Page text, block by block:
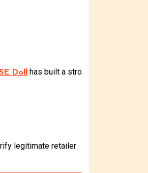
Doll has built a stro
legitimate retailer